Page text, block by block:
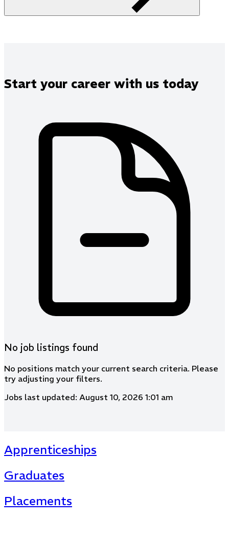
Start your career with us today
No job listings found
No positions match your current search criteria. Please
try adjusting your filters.
Jobs last updated: August 10, 2026 1:01 am
Apprenticeships
Graduates
Placements